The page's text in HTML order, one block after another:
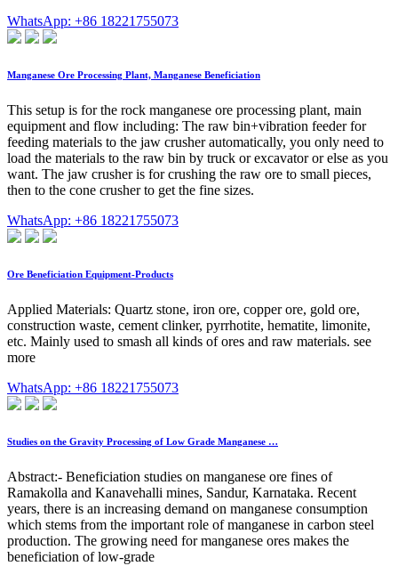
WhatsApp: +86 18221755073
Manganese Ore Processing Plant, Manganese Beneficiation
This setup is for the rock manganese ore processing plant, main
equipment and flow including: The raw bin+vibration feeder for
feeding materials to the jaw crusher automatically, you only need to
load the materials to the raw bin by truck or excavator or else as you
want. The jaw crusher is for crushing the raw ore to small pieces,
then to the cone crusher to get the fine sizes.
WhatsApp: +86 18221755073
Ore Beneficiation Equipment-Products
Applied Materials: Quartz stone, iron ore, copper ore, gold ore,
construction waste, cement clinker, pyrrhotite, hematite, limonite,
etc. Mainly used to smash all kinds of ores and raw materials. see
more
WhatsApp: +86 18221755073
Studies on the Gravity Processing of Low Grade Manganese …
Abstract:- Beneficiation studies on manganese ore fines of
Ramakolla and Kanavehalli mines, Sandur, Karnataka. Recent
years, there is an increasing demand on manganese consumption
which stems from the important role of manganese in carbon steel
production. The growing need for manganese ores makes the
beneficiation of low-grade